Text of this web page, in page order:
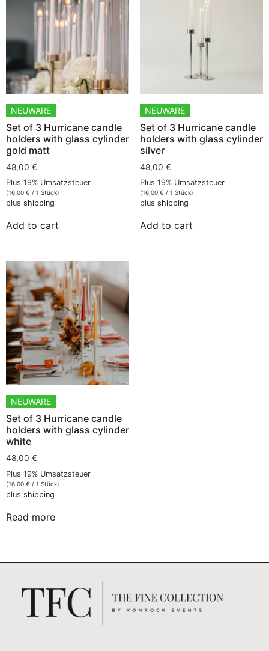
NEUWARE
Set of 3 Hurricane candle
holders with glass cylinder
gold matt
48,00 €
Plus 19% Umsatzsteuer
(16,00 € / 1 Stück)
plus shipping
Add to cart
NEUWARE
Set of 3 Hurricane candle
holders with glass cylinder
silver
48,00 €
Plus 19% Umsatzsteuer
(16,00 € / 1 Stück)
plus shipping
Add to cart
NEUWARE
Set of 3 Hurricane candle
holders with glass cylinder
white
48,00 €
Plus 19% Umsatzsteuer
(16,00 € / 1 Stück)
plus shipping
Read more